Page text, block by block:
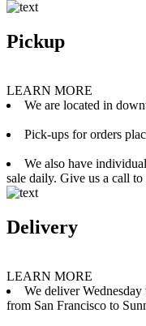
Pickup
LEARN MORE
We are located in
Pick-ups for orders
We also have
sale daily. Give us a call
Delivery
LEARN MORE
We deliver
from San Francisco to